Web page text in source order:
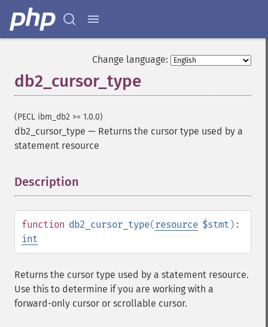
Change language:
db2_cursor_type
(PECL ibm_db2 >= 1.0.0)
db2_cursor_type — Returns the cursor type used by a
statement resource
Description
function db2_cursor_type(resource $stmt ):
int
Returns the cursor type used by a statement resource.
Use this to determine if you are working with a
forward-only cursor or scrollable cursor.